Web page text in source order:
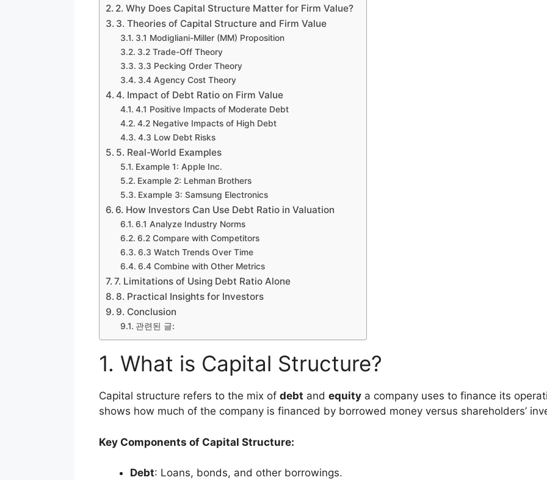
2. Why Does Capital Structure Matter for Firm Value?
3. Theories of Capital Structure and Firm Value
3.1 Modigliani-Miller (MM) Proposition
3.2 Trade-Off Theory
3.3 Pecking Order Theory
3.4 Agency Cost Theory
4. Impact of Debt Ratio on Firm Value
4.1 Positive Impacts of Moderate Debt
4.2 Negative Impacts of High Debt
4.3 Low Debt Risks
5. Real-World Examples
Example 1: Apple Inc.
Example 2: Lehman Brothers
Example 3: Samsung Electronics
6. How Investors Can Use Debt Ratio in Valuation
6.1 Analyze Industry Norms
6.2 Compare with Competitors
6.3 Watch Trends Over Time
6.4 Combine with Other Metrics
7. Limitations of Using Debt Ratio Alone
8. Practical Insights for Investors
9. Conclusion
관련된 글:
1. What is Capital Structure?
Capital structure refers to the mix of debt and equity a company uses to finance its
shows how much of the company is financed by borrowed money versus shareholders’
Key Components of Capital Structure:
Debt: Loans, bonds, and other borrowings.